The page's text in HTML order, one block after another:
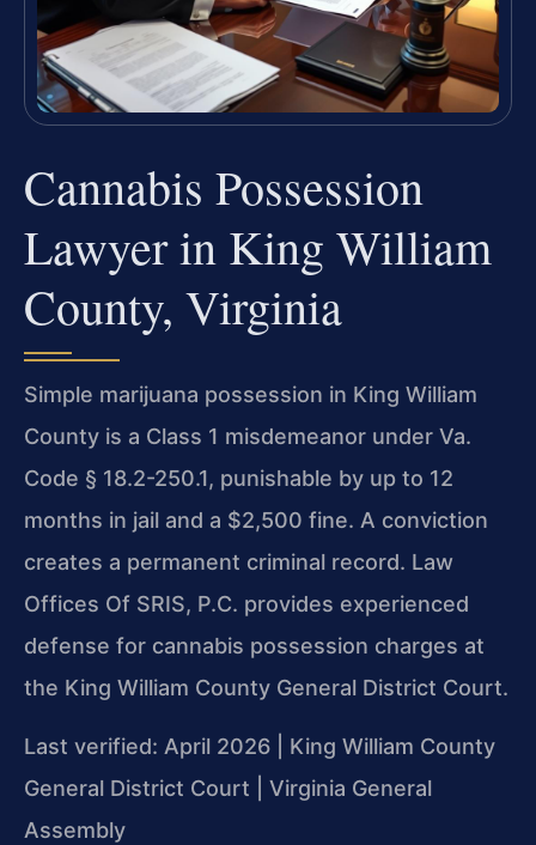
Cannabis Possession
Lawyer in King William
County, Virginia
Simple marijuana possession in King William
County is a Class 1 misdemeanor under Va.
Code § 18.2-250.1, punishable by up to 12
months in jail and a $2,500 fine. A conviction
creates a permanent criminal record. Law
Offices Of SRIS, P.C. provides experienced
defense for cannabis possession charges at
the King William County General District Court.
Last verified: April 2026 | King William County
General District Court | Virginia General
Assembly